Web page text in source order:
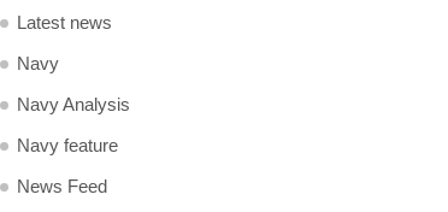
Latest news
Navy
Navy Analysis
Navy feature
News Feed